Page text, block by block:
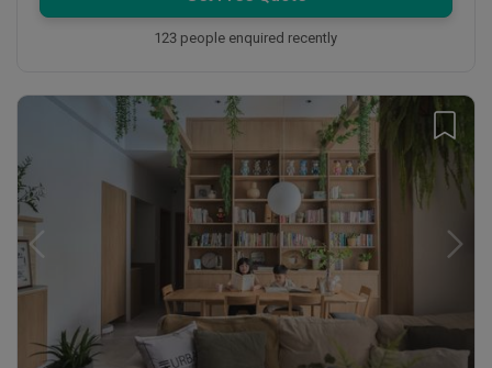
123 people enquired recently